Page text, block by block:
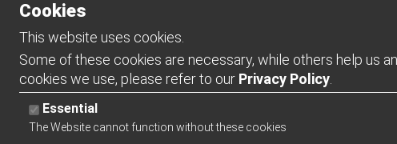
Copyright 2026 | Watman & Worth Web Ltd
Cookies
This website uses cookies.
Some of these cookies are necessary, while others help us
cookies we use, please refer to our Privacy Policy
Essential
The Website cannot function without these cookies